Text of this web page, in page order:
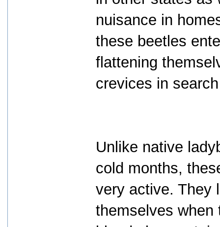
nuisance in
these beetles
flattening
crevices in
Unlike native
cold months,
very active. They
themselves when